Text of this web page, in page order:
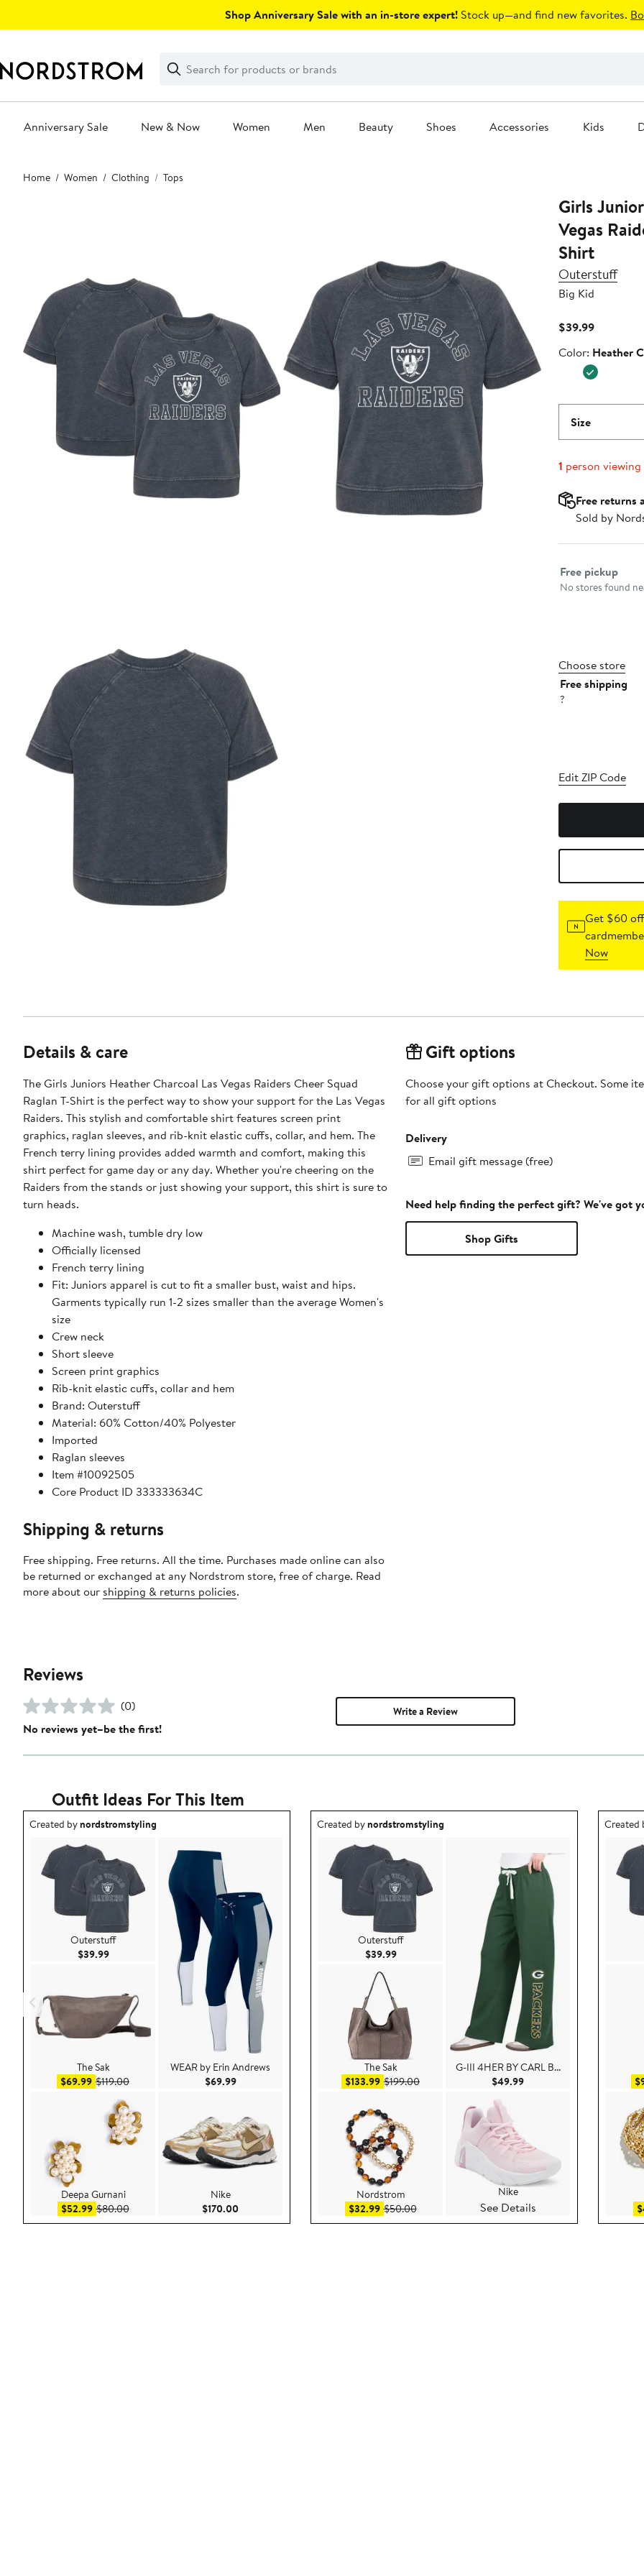
Shop Anniversary Sale with an in-store expert! Stock up—and find new favorites.
Search
Clear
Clear
Search
Anniversary Sale New & Now Women Men Beauty Shoes Accessories Kids
Main
content
Home Women Clothing Tops
Girls
Vegas
Shirt
Outerstuff
Big Kid
$39.99Current
$39.99
Color
Color: Heather
Size
1 person viewing
Free returns
Sold by
Select fulfillment
Free pickup
No stores found
Choose store
Free shipping
?
Edit ZIP Code
Get $60
Now
Details & care
The Girls Juniors Heather Charcoal Las Vegas Raiders Cheer Squad
Raglan T-Shirt is the perfect way to show your support for the Las Vegas
Raiders. This stylish and comfortable shirt features screen print
graphics, raglan sleeves, and rib-knit elastic cuffs, collar, and hem. The
French terry lining provides added warmth and comfort, making this
shirt perfect for game day or any day. Whether you're cheering on the
Raiders from the stands or just showing your support, this shirt is sure to
turn heads.
Machine wash, tumble dry low
Officially licensed
French terry lining
Fit: Juniors apparel is cut to fit a smaller bust, waist and hips.
Garments typically run 1-2 sizes smaller than the average Women's
size
Crew neck
Short sleeve
Screen print graphics
Rib-knit elastic cuffs, collar and hem
Brand: Outerstuff
Material: 60% Cotton/40% Polyester
Imported
Raglan sleeves
Item #10092505
Core Product ID 333333634C
Shipping & returns
Free shipping. Free returns. All the time. Purchases made online can also
be returned or exchanged at any Nordstrom store, free of charge. Read
more about our shipping & returns policies.
Gift options
Choose your gift options at Checkout. Some
for all gift options
Delivery
Email gift message (free)
Need help finding the perfect gift? We've got
Shop Gifts
Reviews
(0)
No reviews yet–be the first!
Write a Review
Outfit Ideas For This Item
Outfit idea created by nordstromstyling.
Created bynordstromstyling
Outerstuff
$39.99Current Price $39.99
The Sak
$69.99Sale price $69.99
$119.00After sale price $119.00
Deepa Gurnani
$52.99Sale price $52.99
$80.00After sale price $80.00
WEAR by Erin Andrews
$69.99Current Price $69.99
Nike
$170.00
Outfit idea created by nordstromstyling.
Created bynordstromstyling
Outerstuff
$39.99Current Price $39.99
The Sak
$133.99Sale price $133.99
$199.00After sale price $199.00
Nordstrom
$32.99Sale price $32.99
$50.00After sale price $50.00
G-III 4HER BY CARL B...
$49.99Current Price $49.99
Nike
See Details
Outfit
Created